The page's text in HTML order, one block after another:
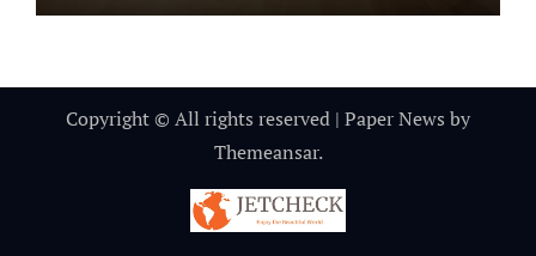
Copyright © All rights reserved | Paper News by
Themeansar.